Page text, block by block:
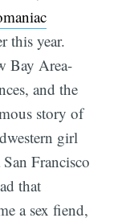
this year.
Bay Area-
and the
story of
girl
Francisco
that
a sex fiend,